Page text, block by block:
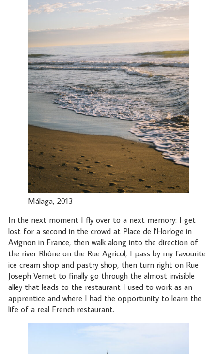
Málaga, 2013
In the next moment I fly over to a next memory: I get
lost for a second in the crowd at Place de l’Horloge in
Avignon in France, then walk along into the direction of
the river Rhône on the Rue Agricol, I pass by my favourite
ice cream shop and pastry shop, then turn right on Rue
Joseph Vernet to finally go through the almost invisible
alley that leads to the restaurant I used to work as an
apprentice and where I had the opportunity to learn the
life of a real French restaurant.